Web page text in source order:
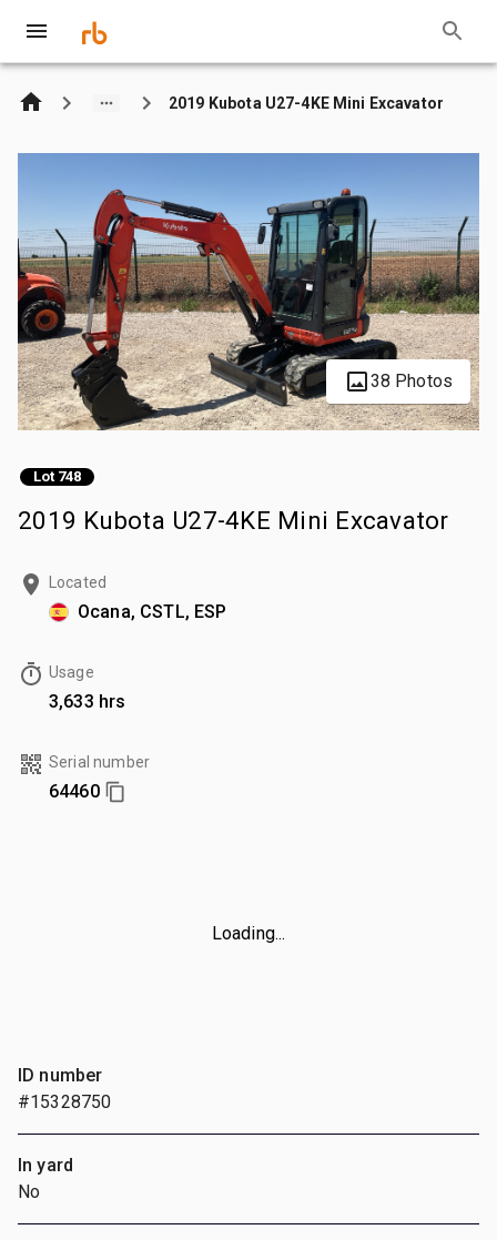
2019 Kubota U27-4KE Mini Excavator
38 Photos
Lot 748
2019 Kubota U27-4KE Mini Excavator
Located
Ocana, CSTL, ESP
Usage
3,633 hrs
Serial number
64460
Loading...
ID number
#15328750
In yard
No